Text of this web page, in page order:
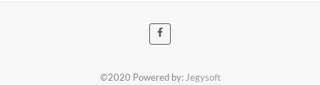
©2020 Powered by: Jegysoft